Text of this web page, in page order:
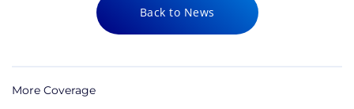
Back to News
More Coverage